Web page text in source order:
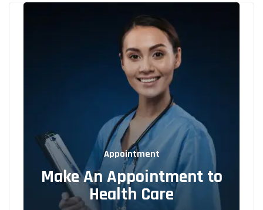
Appointment
Make An Appointment to
Health Care